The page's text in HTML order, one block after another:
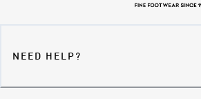
NEED HELP?